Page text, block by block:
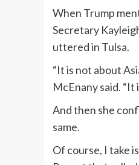
When Trump
Secretary
uttered in Tulsa.
“It is not about
McEnany said.
And then she
same.
Of course, I take